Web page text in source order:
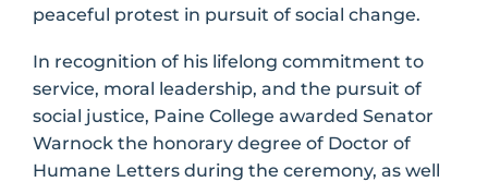
peaceful protest in pursuit of social change.
In recognition of his lifelong commitment to
service, moral leadership, and the pursuit of
social justice, Paine College awarded Senator
Warnock the honorary degree of Doctor of
Humane Letters during the ceremony, as well